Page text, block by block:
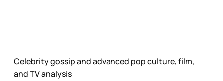
Celebrity gossip and advanced pop culture, film,
and TV analysis